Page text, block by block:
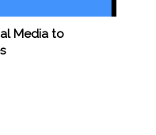
Media to